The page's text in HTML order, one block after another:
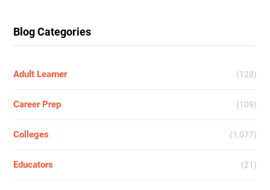
Blog Categories
Adult Learner (128)
Career Prep (109)
Colleges (1,077)
Educators (21)